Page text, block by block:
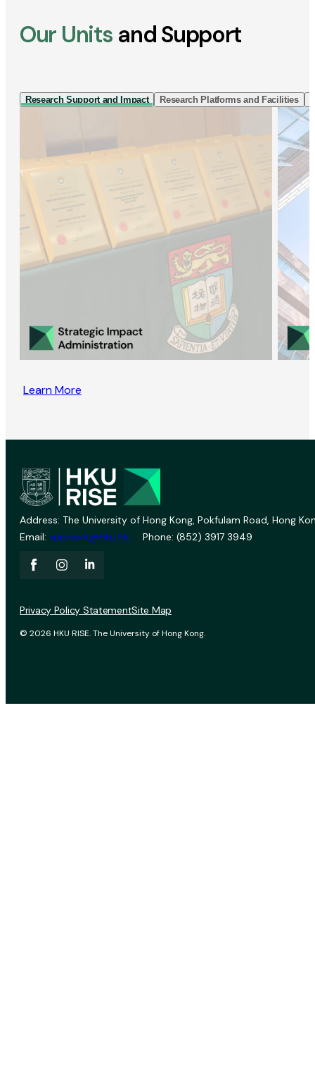
Our Units and Support
Research Support and Impact Research Platforms and Facilities
Learn More
Address: The University of Hong Kong, Pokfulam Road, Hong
Email: vprevent@hku.hk Phone: (852) 3917 3949
© 2026 HKU RISE. The University of Hong Kong.
Privacy Policy StatementSite Map